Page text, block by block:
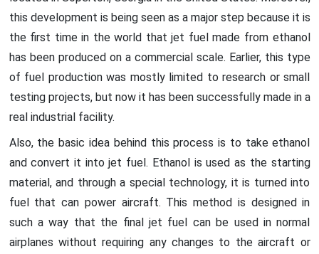
this development is being seen as a major step because it is
the first time in the world that jet fuel made from ethanol
has been produced on a commercial scale. Earlier, this type
of fuel production was mostly limited to research or small
testing projects, but now it has been successfully made in a
real industrial facility.
Also, the basic idea behind this process is to take ethanol
and convert it into jet fuel. Ethanol is used as the starting
material, and through a special technology, it is turned into
fuel that can power aircraft. This method is designed in
such a way that the final jet fuel can be used in normal
airplanes without requiring any changes to the aircraft or